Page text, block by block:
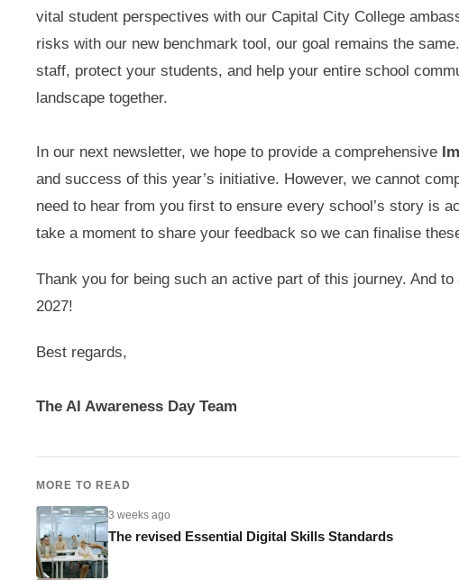
vital student perspectives with our Capital City College
risks with our new benchmark tool, our goal remains the
staff, protect your students, and help your entire school
landscape together.
In our next newsletter, we hope to provide a comprehensive
and success of this year’s initiative. However, we cannot
need to hear from you first to ensure every school’s story is
take a moment to share your feedback so we can finalise
Thank you for being such an active part of this journey. And
2027!
Best regards,
The AI Awareness Day Team
MORE TO READ
3 weeks ago
The revised Essential Digital Skills Standards